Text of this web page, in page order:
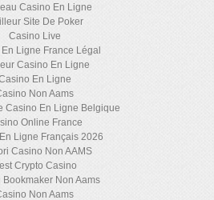
Casino En Ligne
Site De Poker
Casino Live
Ligne France Légal
Casino En Ligne
En Ligne
Non Aams
Casino En Ligne Belgique
Online France
Ligne Français 2026
Casino Non AAMS
Crypto Casino
Bookmaker Non Aams
Non Aams